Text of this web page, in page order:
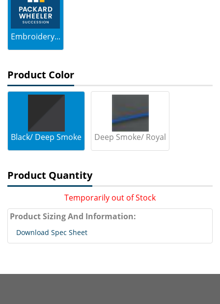
Embroidery...
Product Color
Black/ Deep Smoke Deep Smoke/ Royal
Product Quantity
Temporarily out of Stock
Product Sizing And Information:
Download Spec Sheet